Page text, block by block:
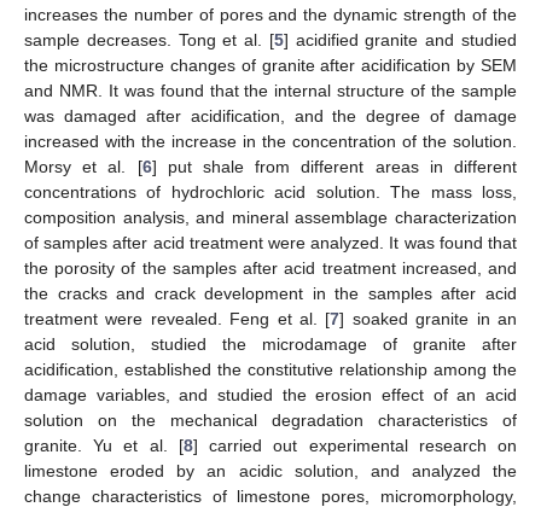
increases the number of pores and the dynamic strength of the
sample decreases. Tong et al. [5] acidified granite and studied
the microstructure changes of granite after acidification by SEM
and NMR. It was found that the internal structure of the sample
was damaged after acidification, and the degree of damage
increased with the increase in the concentration of the solution.
Morsy et al. [6] put shale from different areas in different
concentrations of hydrochloric acid solution. The mass loss,
composition analysis, and mineral assemblage characterization
of samples after acid treatment were analyzed. It was found that
the porosity of the samples after acid treatment increased, and
the cracks and crack development in the samples after acid
treatment were revealed. Feng et al. [7] soaked granite in an
acid solution, studied the microdamage of granite after
acidification, established the constitutive relationship among the
damage variables, and studied the erosion effect of an acid
solution on the mechanical degradation characteristics of
granite. Yu et al. [8] carried out experimental research on
limestone eroded by an acidic solution, and analyzed the
change characteristics of limestone pores, micromorphology,